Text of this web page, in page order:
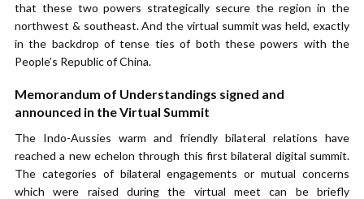
that these two powers strategically secure the region in the
northwest & southeast. And the virtual summit was held, exactly
in the backdrop of tense ties of both these powers with the
People’s Republic of China.
Memorandum of Understandings signed and
announced in the Virtual Summit
The Indo-Aussies warm and friendly bilateral relations have
reached a new echelon through this first bilateral digital summit.
The categories of bilateral engagements or mutual concerns
which were raised during the virtual meet can be briefly